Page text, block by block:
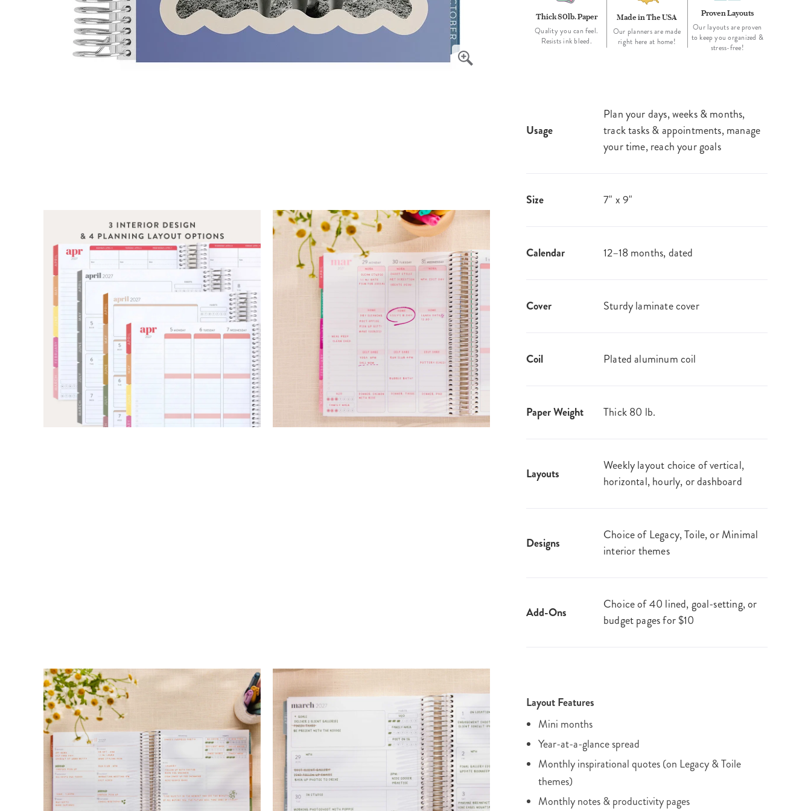
Thick 80lb. Paper
Quality you can feel.
Resists ink bleed.
Made in The USA
Our planners are made
right here at home!
Proven Layouts
Our layouts are proven
to keep you organized &
stress-free!
Usage
Plan your days, weeks & months,
track tasks & appointments, manage
your time, reach your goals
Size 7" x 9"
Calendar 12–18 months, dated
Cover Sturdy laminate cover
Coil Plated aluminum coil
Paper Weight Thick 80 lb.
Layouts
Weekly layout choice of vertical,
horizontal, hourly, or dashboard
Designs
Choice of Legacy, Toile, or Minimal
interior themes
Add-Ons
Choice of 40 lined, goal-setting, or
budget pages for $10
Layout Features
Mini months
Year-at-a-glance spread
Monthly inspirational quotes (on Legacy & Toile
themes)
Monthly notes & productivity pages